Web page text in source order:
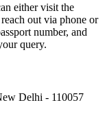
either visit the
out via phone or
number, and
query.
Delhi - 110057